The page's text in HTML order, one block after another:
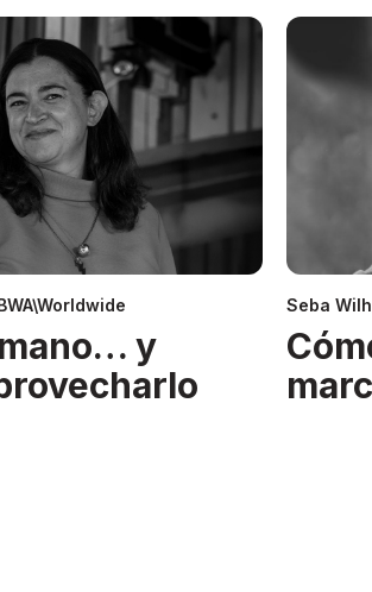
y
Seba